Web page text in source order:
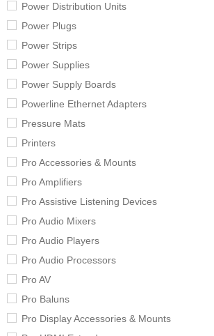
Power Distribution Units
Power Plugs
Power Strips
Power Supplies
Power Supply Boards
Powerline Ethernet Adapters
Pressure Mats
Printers
Pro Accessories & Mounts
Pro Amplifiers
Pro Assistive Listening Devices
Pro Audio Mixers
Pro Audio Players
Pro Audio Processors
Pro AV
Pro Baluns
Pro Display Accessories & Mounts